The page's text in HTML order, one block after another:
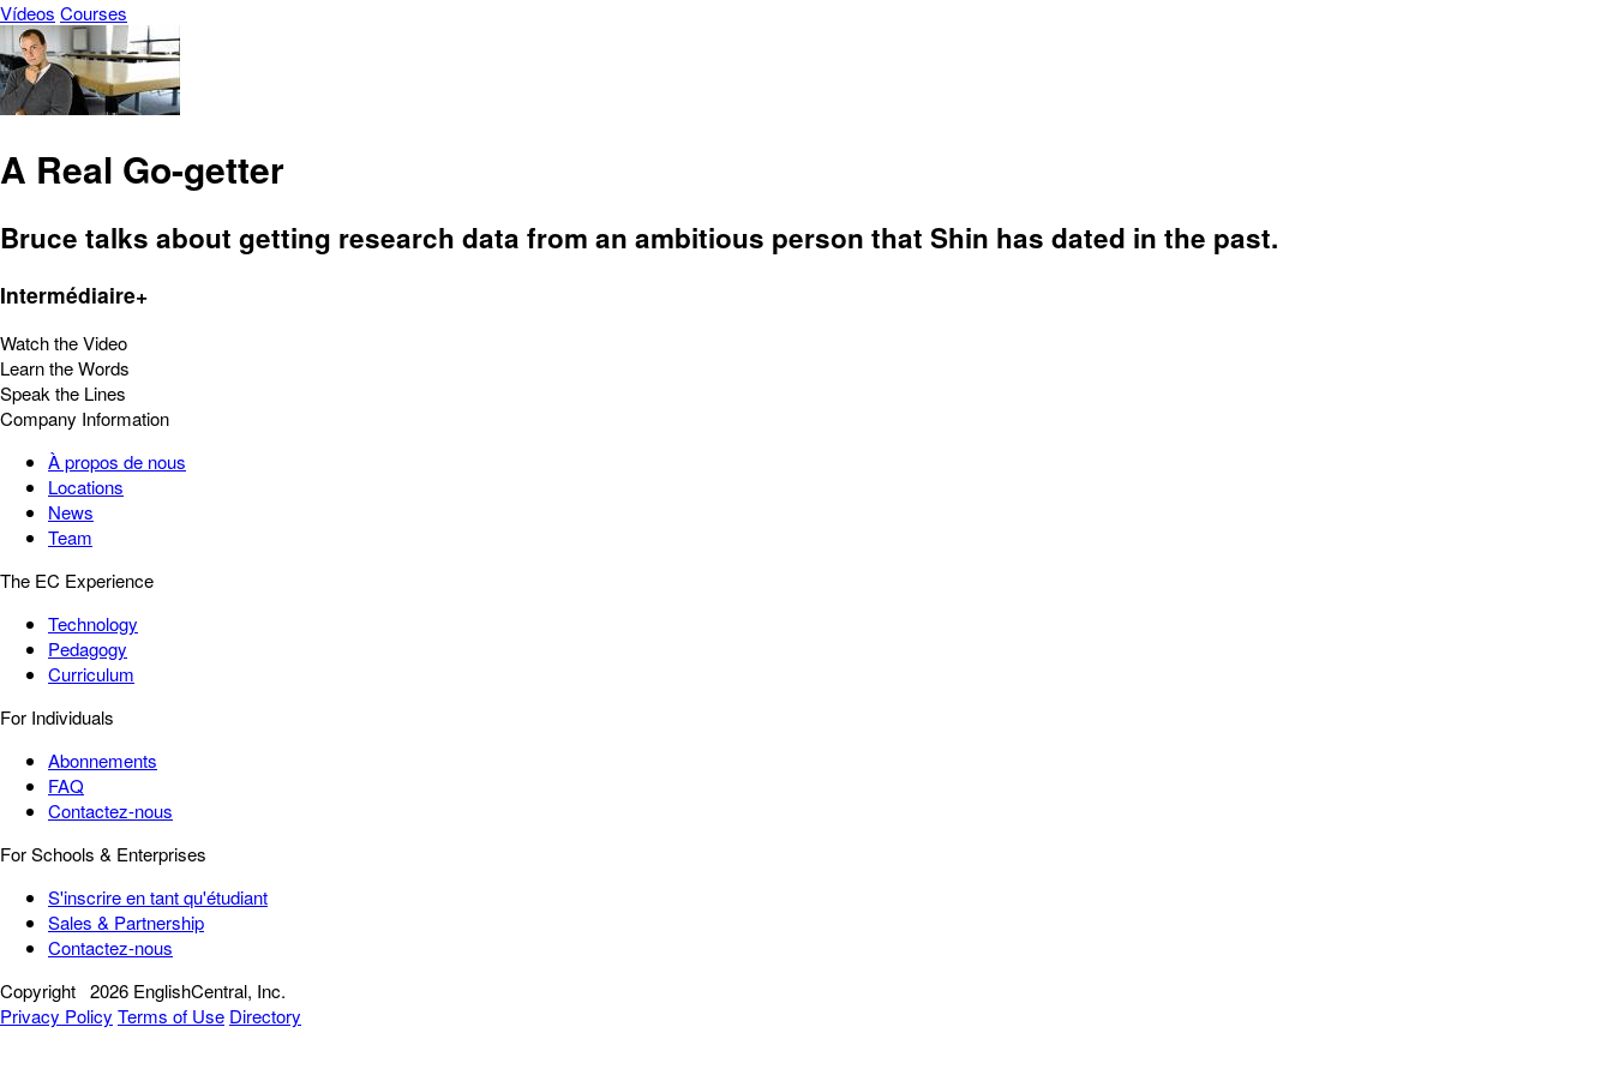
Vídeos Courses
A Real Go-getter
Bruce talks about getting research data from an ambitious person that Shin has dated in the past.
Intermédiaire+
Watch the Video
Learn the Words
Speak the Lines
Company Information
À propos de nous
Locations
News
Team
The EC Experience
Technology
Pedagogy
Curriculum
For Individuals
Abonnements
FAQ
Contactez-nous
For Schools & Enterprises
S'inscrire en tant qu'étudiant
Sales & Partnership
Contactez-nous
Copyright 2026 EnglishCentral, Inc.
Privacy Policy Terms of Use Directory